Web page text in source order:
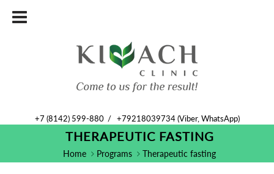
+7 (8142) 599-880/ +79218039734 (Viber, WhatsApp)
THERAPEUTIC FASTING
Home Programs Therapeutic fasting